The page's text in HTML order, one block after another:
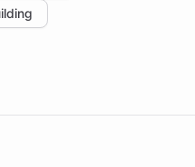
positions